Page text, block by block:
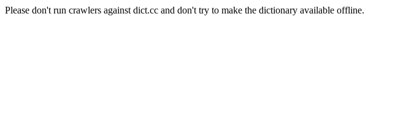
Please don't run crawlers against dict.cc and don't try to make the dictionary available offline.